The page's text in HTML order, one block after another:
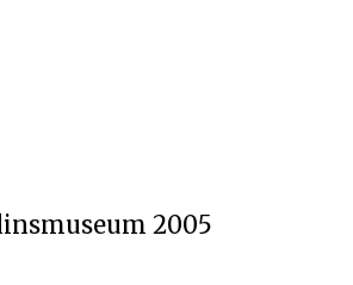
2005